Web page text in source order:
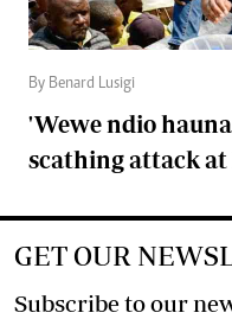
By Benard Lusigi
'Wewe ndio
scathing attack
GET OUR
Subscribe to our